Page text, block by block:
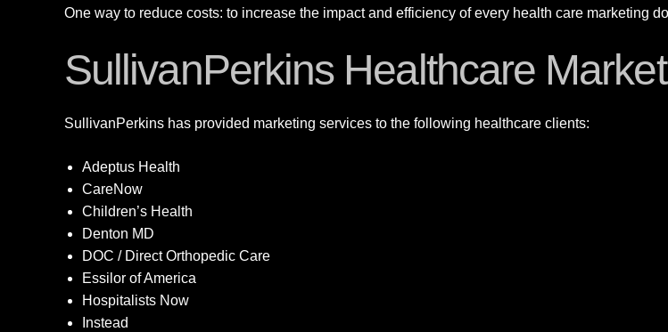
One way to reduce costs: to increase the impact and efficiency of every health care marketing
SullivanPerkins Healthcare
SullivanPerkins has provided marketing services to the following healthcare clients:
Adeptus Health
CareNow
Children’s Health
Denton MD
DOC / Direct Orthopedic Care
Essilor of America
Hospitalists Now
Instead